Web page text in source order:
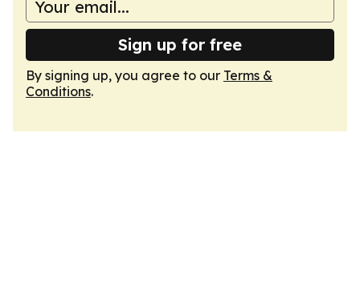
Sign up for free
By signing up, you agree to our Terms &
Conditions.